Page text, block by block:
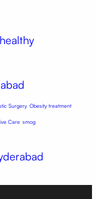
Surgery Obesity treatment
Care smog